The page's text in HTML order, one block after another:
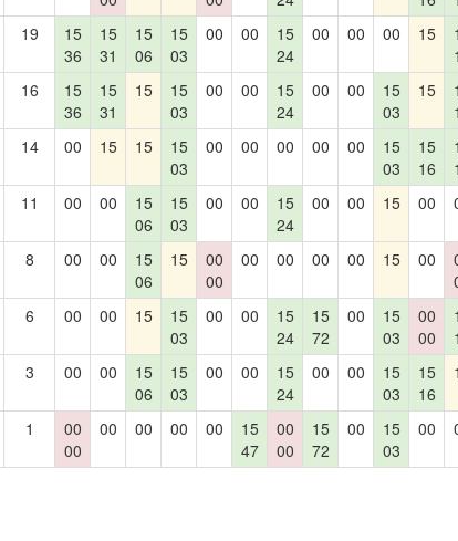
19
15
36
15
31
15
06
15
03
00 00
15
24
00 00 00 15
16
15
36
15
31
15
15
03
00 00
15
24
00 00
15
03
15
14 00 15 15
15
03
00 00 00 00 00
15
03
15
16
11 00 00
15
06
15
03
00 00
15
24
00 00 15 00
8 00 00
15
06
15
00
00
00 00 00 00 15 00
6 00 00 15
15
03
00 00
15
24
15
72
00
15
03
00
00
3 00 00
15
06
15
03
00 00
15
24
00 00
15
03
15
16
1
00
00
00 00 00 00
15
47
00
00
15
72
00
15
03
00